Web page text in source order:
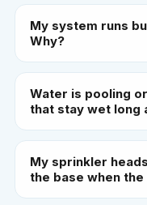
My system runs
Why?
Water is pooling
that stay wet long
My sprinkler
the base when